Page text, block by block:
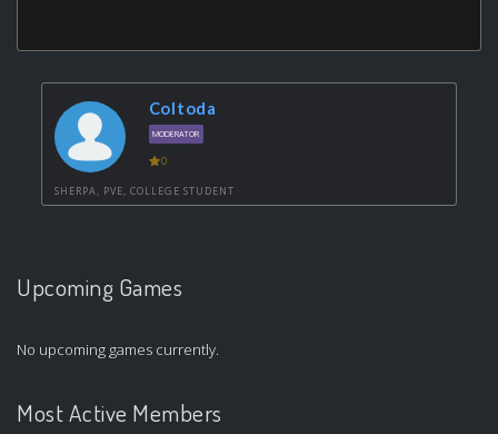
Coltoda
MODERATOR
0
SHERPA, PVE, COLLEGE STUDENT
Upcoming Games
No upcoming games currently.
Most Active Members